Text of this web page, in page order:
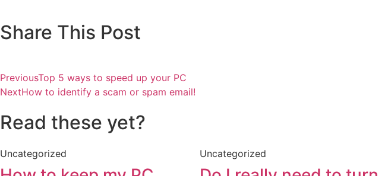
Share This Post
PreviousTop 5 ways to speed up your PC
NextHow to identify a scam or spam email!
Read these yet?
Uncategorized Uncategorized